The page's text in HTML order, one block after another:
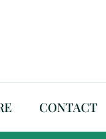
CONTACT